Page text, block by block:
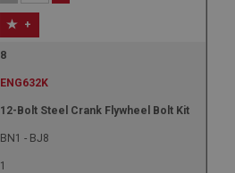
+
8
ENG632K
12-Bolt Steel Crank Flywheel Bolt Kit
BN1 - BJ8
1